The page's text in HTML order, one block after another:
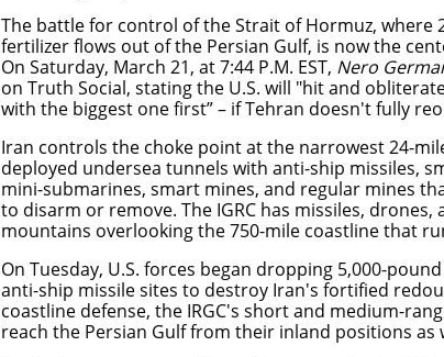
The battle for control of the Strait of Hormuz, where
fertilizer flows out of the Persian Gulf, is now the
On Saturday, March 21, at 7:44 P.M. EST, Nero
on Truth Social, stating the U.S. will "hit and
with the biggest one first” – if Tehran doesn't fully
Iran controls the choke point at the narrowest 24-
deployed undersea tunnels with anti-ship missiles,
mini-submarines, smart mines, and regular mines
to disarm or remove. The IGRC has missiles,
mountains overlooking the 750-mile coastline that
On Tuesday, U.S. forces began dropping 5,000-
anti-ship missile sites to destroy Iran's fortified
coastline defense, the IRGC's short and medium-
reach the Persian Gulf from their inland positions as